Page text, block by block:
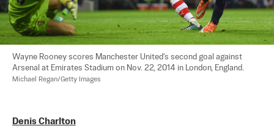
Wayne Rooney scores Manchester United's second goal against
Arsenal at Emirates Stadium on Nov. 22, 2014 in London, England.
Michael Regan/Getty Images
Denis Charlton